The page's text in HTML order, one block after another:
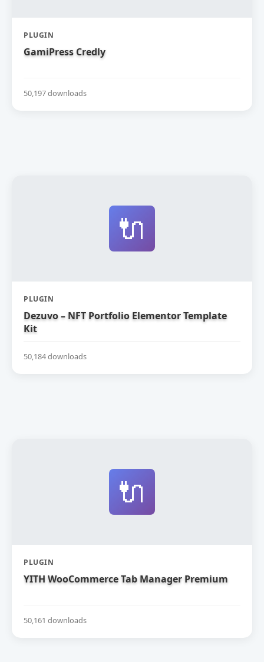
PLUGIN
GamiPress Credly
50,197 downloads
🔌
PLUGIN
Dezuvo – NFT Portfolio Elementor Template
Kit
50,184 downloads
🔌
PLUGIN
YITH WooCommerce Tab Manager Premium
50,161 downloads